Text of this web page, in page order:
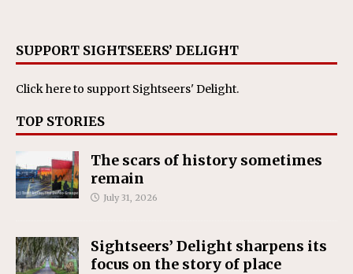
SUPPORT SIGHTSEERS’ DELIGHT
Click hereto support Sightseers' Delight.
TOP STORIES
The scars of history sometimes
remain
July 31, 2026
Sightseers’ Delight sharpens its
focus on the story of place